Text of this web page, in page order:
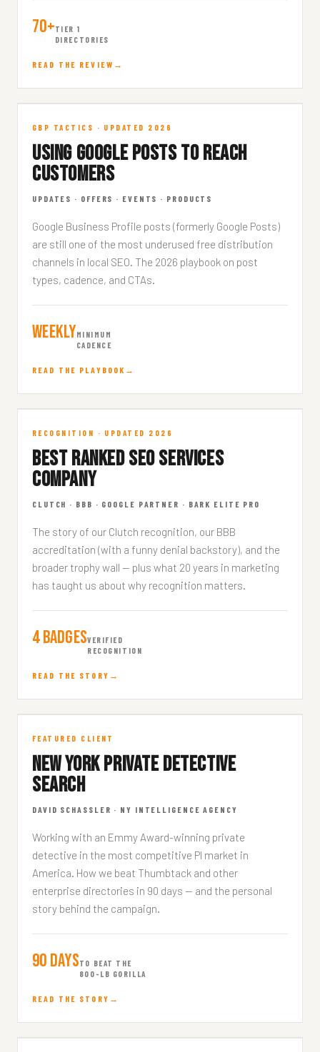
70+TIER 1
DIRECTORIES
READ THE REVIEW
Google Posts
GBP · 7 MIN READ
GBP TACTICS · UPDATED 2026
USING GOOGLE POSTS TO REACH
CUSTOMERS
UPDATES · OFFERS · EVENTS · PRODUCTS
Google Business Profile posts (formerly Google Posts)
are still one of the most underused free distribution
channels in local SEO. The 2026 playbook on post
types, cadence, and CTAs.
WeeklyMINIMUM
CADENCE
READ THE PLAYBOOK
Top Ranked Agency
RECOGNITION · 7 MIN READ
RECOGNITION · UPDATED 2026
BEST RANKED SEO SERVICES
COMPANY
CLUTCH · BBB · GOOGLE PARTNER · BARK ELITE PRO
The story of our Clutch recognition, our BBB
accreditation (with a funny denial backstory), and the
broader trophy wall — plus what 20 years in marketing
has taught us about why recognition matters.
4 BadgesVERIFIED
RECOGNITION
READ THE STORY
NY Private Detective
FEATURED CLIENT · 8 MIN READ
FEATURED CLIENT
NEW YORK PRIVATE DETECTIVE
SEARCH
DAVID SCHASSLER · NY INTELLIGENCE AGENCY
Working with an Emmy Award-winning private
detective in the most competitive PI market in
America. How we beat Thumbtack and other
enterprise directories in 90 days — and the personal
story behind the campaign.
90 DaysTO BEAT THE
800-LB GORILLA
READ THE STORY